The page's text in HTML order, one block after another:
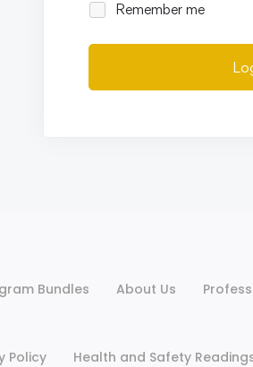
Remember me
Bundles About Us
Policy Health and Safety